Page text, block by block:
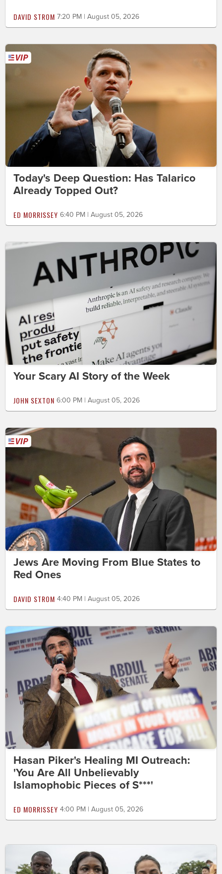
DAVID STROM 7:20 PM | August 05, 2026
Today's Deep Question: Has Talarico
Already Topped Out?
ED MORRISSEY 6:40 PM | August 05, 2026
Your Scary AI Story of the Week
JOHN SEXTON 6:00 PM | August 05, 2026
Jews Are Moving From Blue States to
Red Ones
DAVID STROM 4:40 PM | August 05, 2026
Hasan Piker's Healing MI Outreach:
'You Are All Unbelievably
Islamophobic Pieces of S***'
ED MORRISSEY 4:00 PM | August 05, 2026